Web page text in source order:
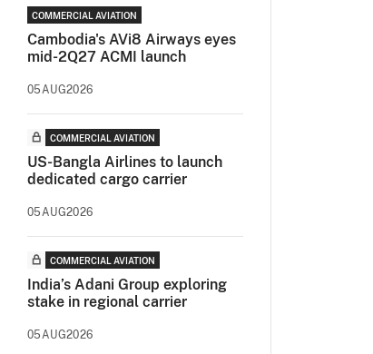
COMMERCIAL AVIATION
Cambodia's AVi8 Airways eyes
mid-2Q27 ACMI launch
05AUG2026
COMMERCIAL AVIATION
US-Bangla Airlines to launch
dedicated cargo carrier
05AUG2026
COMMERCIAL AVIATION
India’s Adani Group exploring
stake in regional carrier
05AUG2026